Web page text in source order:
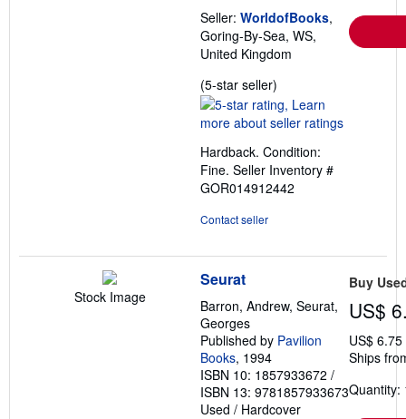
Seller: WorldofBooks,
Goring-By-Sea, WS,
United Kingdom
(5-star seller)
rating
5
of
5
stars
Hardback. Condition:
Fine. Seller Inventory #
GOR014912442
Contact seller
Stock Image
Seurat
Barron, Andrew, Seurat,
Georges
Published by Pavilion
Books, 1994
ISBN 10: 1857933672 /
ISBN 13: 9781857933673
Used / Hardcover
Buy
US$
US$
Ships
Quantity: